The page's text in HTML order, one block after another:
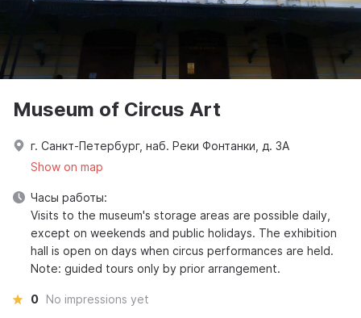
Museum of Circus Art
г. Санкт-Петербург, наб. Реки Фонтанки, д. 3А
Show on map
Часы работы:
Visits to the museum's storage areas are possible daily,
except on weekends and public holidays. The exhibition
hall is open on days when circus performances are held.
Note: guided tours only by prior arrangement.
0 No impressions yet